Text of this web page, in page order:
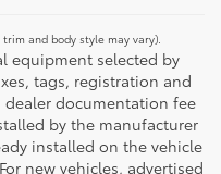
and body style may vary).
equipment selected by
tags, registration and
dealer documentation fee
by the manufacturer
installed on the vehicle
new vehicles, advertised